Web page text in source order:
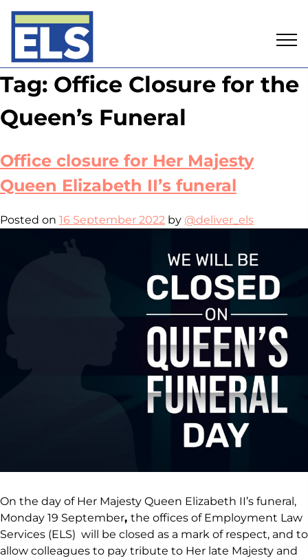
Skip
to
content
Tag: Office Closure for the
Queen’s Funeral
Office closure for Her Majesty
Queen Elizabeth II’s funeral
Posted on 16 September 2022 by @deliver_els
On the day of Her Majesty Queen Elizabeth II’s funeral,
Monday 19 September, the offices of Employment Law
Services (ELS) will be closed as a mark of respect, and to
allow colleagues to pay tribute to Her late Majesty and